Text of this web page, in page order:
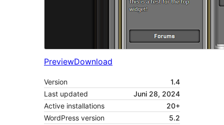
PreviewDownload
Version
1.4
Last updated
Juni 28, 2024
Active installations
20+
WordPress version
5.2